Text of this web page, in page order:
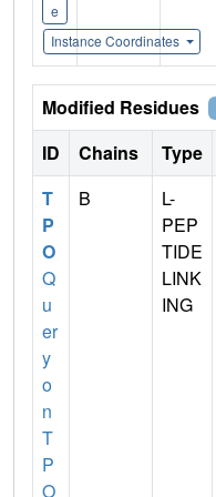
e
Instance Coordinates
Modified Residues
ID Chains Type
T
P
O
Q
u
er
y
o
n
T
P
O
B
L-
PEP
TIDE
LINK
ING